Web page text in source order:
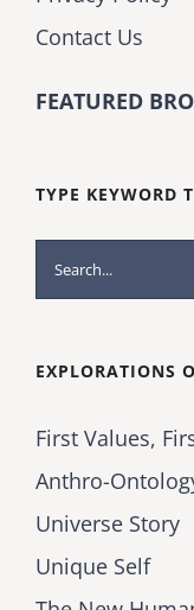
Contact Us
FEATURED
TYPE KEYWORD
Search
for:
EXPLORATIONS
First Values,
Anthro-
Universe Story
Unique Self